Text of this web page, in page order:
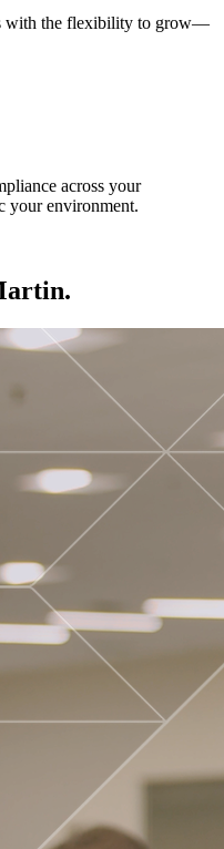
with the flexibility to grow—
across your
your environment.
in